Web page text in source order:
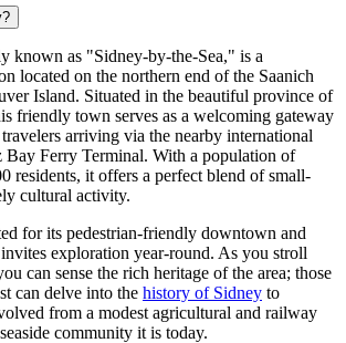
known as "Sidney-by-the-Sea," is a
located on the northern end of the Saanich
Island. Situated in the beautiful province of
friendly town serves as a welcoming gateway
arriving via the nearby international
Bay Ferry Terminal. With a population of
residents, it offers a perfect blend of small-
cultural activity.
for its pedestrian-friendly downtown and
exploration year-round. As you stroll
can sense the rich heritage of the area; those
can delve into the history of Sidney to
from a modest agricultural and railway
community it is today.